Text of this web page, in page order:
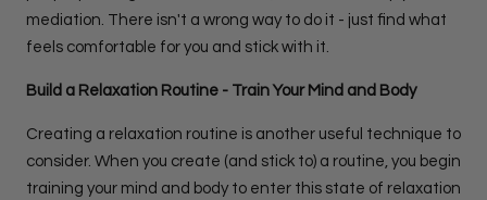
mediation. There isn't a wrong way to do it - just find what
feels comfortable for you and stick with it.
Build a Relaxation Routine - Train Your Mind and Body
Creating a relaxation routine is another useful technique to
consider. When you create (and stick to) a routine, you begin
training your mind and body to enter this state of relaxation